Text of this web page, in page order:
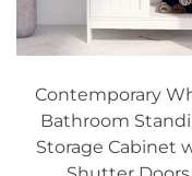
Contemporary
Bathroom
Storage Cabinet